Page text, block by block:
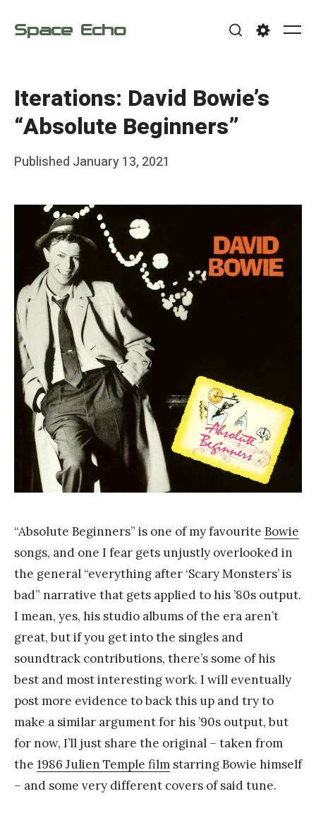
Space Echo
Iterations: David Bowie’s
“Absolute Beginners”
Posted
Published January 13, 2021
n
k
Y
a
n
g
“Absolute Beginners” is one of my favourite Bowie
songs, and one I fear gets unjustly overlooked in
the general “everything after ‘Scary Monsters’ is
bad” narrative that gets applied to his ’80s output.
I mean, yes, his studio albums of the era aren’t
great, but if you get into the singles and
soundtrack contributions, there’s some of his
best and most interesting work. I will eventually
post more evidence to back this up and try to
make a similar argument for his ’90s output, but
for now, I’ll just share the original – taken from
the 1986 Julien Temple film starring Bowie himself
– and some very different covers of said tune.